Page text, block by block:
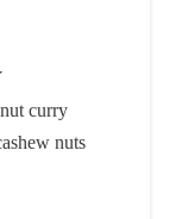
curry
nuts